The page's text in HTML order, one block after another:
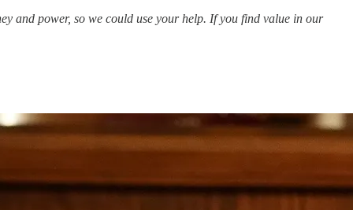
and power, so we could use your help. If you find value in our